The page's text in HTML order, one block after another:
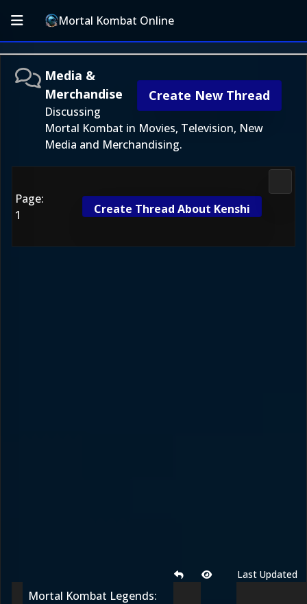
Mortal Kombat Online
Create New Thread
Media &
Merchandise
Discussing
Mortal Kombat in Movies, Television, New
Media and Merchandising.
Page:
1
Create Thread About Kenshi
Last Updated
Mortal Kombat Legends: